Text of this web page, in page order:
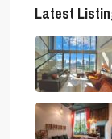
Latest